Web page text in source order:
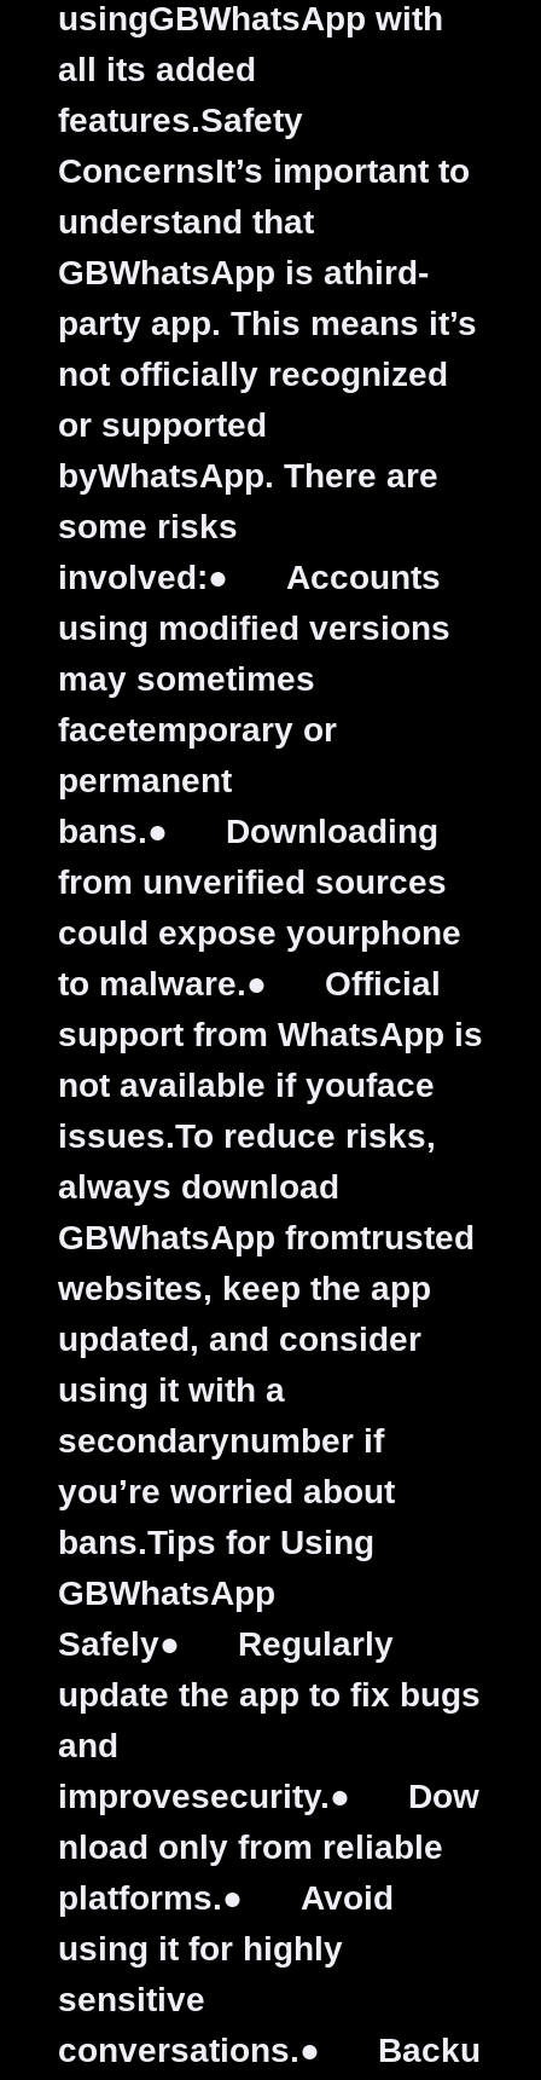
usingGBWhatsApp with
all its added
features.Safety
ConcernsIt’s important to
understand that
GBWhatsApp is athird-
party app. This means it’s
not officially recognized
or supported
byWhatsApp. There are
some risks
involved:● Accounts
using modified versions
may sometimes
facetemporary or
permanent
bans.● Downloading
from unverified sources
could expose yourphone
to malware.● Official
support from WhatsApp is
not available if youface
issues.To reduce risks,
always download
GBWhatsApp fromtrusted
websites, keep the app
updated, and consider
using it with a
secondarynumber if
you’re worried about
bans.Tips for Using
GBWhatsApp
Safely● Regularly
update the app to fix bugs
and
improvesecurity.● Dow
nload only from reliable
platforms.● Avoid
using it for highly
sensitive
conversations.● Backu